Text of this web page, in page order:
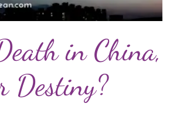
in China,
Destiny?